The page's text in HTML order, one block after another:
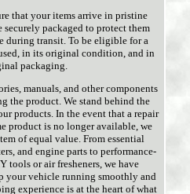
that your items arrive in pristine
packaged to protect them
during transit. To be eligible for a
in its original condition, and in
packaging.
manuals, and other components
the product. We stand behind the
products. In the event that a repair
product is no longer available, we
of equal value. From essential
and engine parts to performance-
tools or air fresheners, we have
your vehicle running smoothly and
experience is at the heart of what